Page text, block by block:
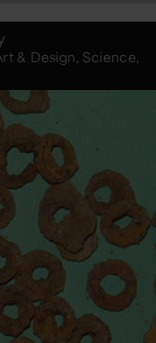
& Design, Science,